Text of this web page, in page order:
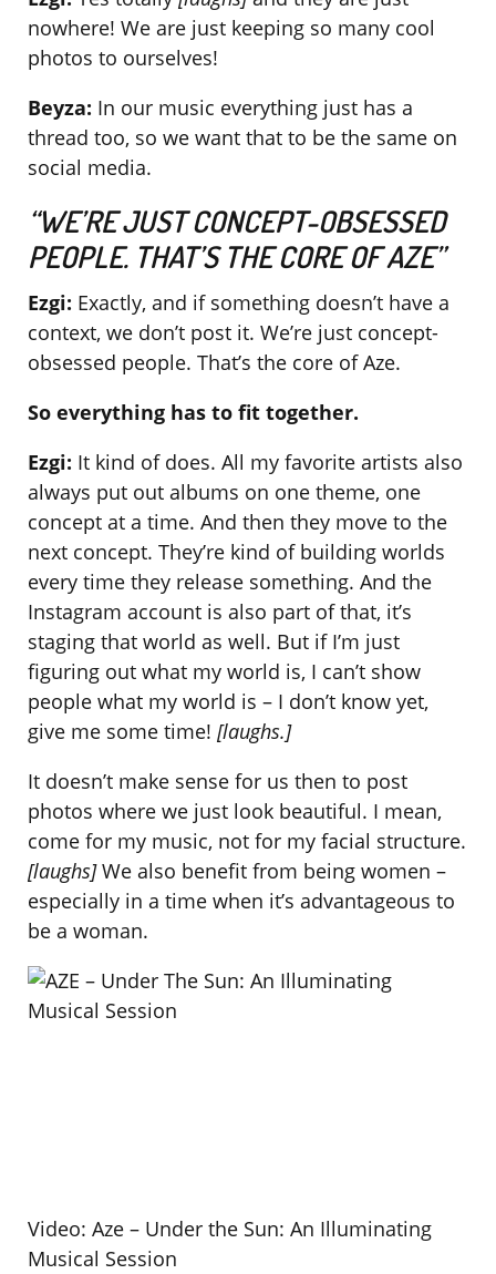
nowhere! We are just keeping so many cool
photos to ourselves!
Beyza: In our music everything just has a
thread too, so we want that to be the same on
social media.
“WE’RE JUST CONCEPT-OBSESSED
PEOPLE. THAT’S THE CORE OF AZE”
Ezgi: Exactly, and if something doesn’t have a
context, we don’t post it. We’re just concept-
obsessed people. That’s the core of Aze.
So everything has to fit together.
Ezgi: It kind of does. All my favorite artists also
always put out albums on one theme, one
concept at a time. And then they move to the
next concept. They’re kind of building worlds
every time they release something. And the
Instagram account is also part of that, it’s
staging that world as well. But if I’m just
figuring out what my world is, I can’t show
people what my world is – I don’t know yet,
give me some time! [laughs.]
It doesn’t make sense for us then to post
photos where we just look beautiful. I mean,
come for my music, not for my facial structure.
[laughs]We also benefit from being women –
especially in a time when it’s advantageous to
be a woman.
Video: Aze – Under the Sun: An Illuminating
Musical Session